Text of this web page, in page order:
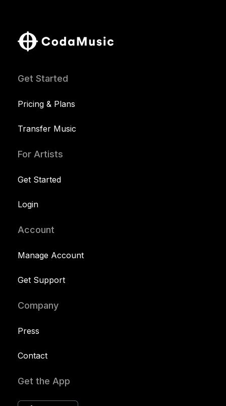
Get Started
Pricing & Plans
Transfer Music
For Artists
Get Started
Login
Account
Manage Account
Get Support
Company
Press
Contact
Get the App